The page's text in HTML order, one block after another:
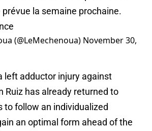
la semaine prochaine.
(@LeMechenoua) November 30,
left adductor injury against
Ruiz has already returned to
to follow an individualized
an optimal form ahead of the